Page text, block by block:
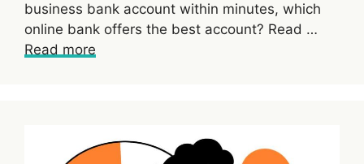
business bank account within minutes, which
online bank offers the best account? Read …
Read more